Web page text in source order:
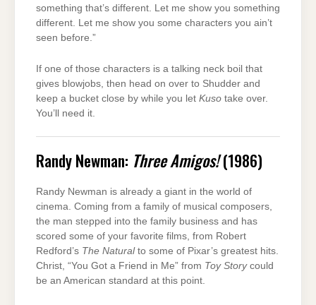
something that’s different. Let me show you something
different. Let me show you some characters you ain’t
seen before.”
If one of those characters is a talking neck boil that
gives blowjobs, then head on over to Shudder and
keep a bucket close by while you let Kuso take over.
You’ll need it.
Randy Newman: Three Amigos!(1986)
Randy Newman is already a giant in the world of
cinema. Coming from a family of musical composers,
the man stepped into the family business and has
scored some of your favorite films, from Robert
Redford’s The Naturalto some of Pixar’s greatest hits.
Christ, “You Got a Friend in Me” from Toy Storycould
be an American standard at this point.